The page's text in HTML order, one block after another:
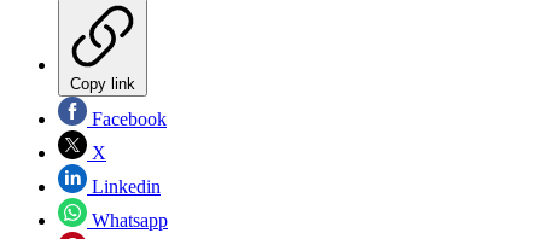
Copy link
Facebook
X
Linkedin
Whatsapp